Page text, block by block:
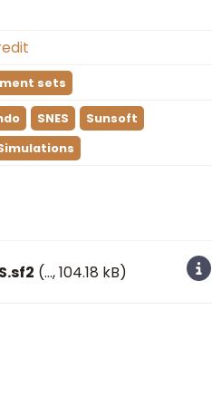
sets
SNES
Sunsoft
(…, 104.18 kB)